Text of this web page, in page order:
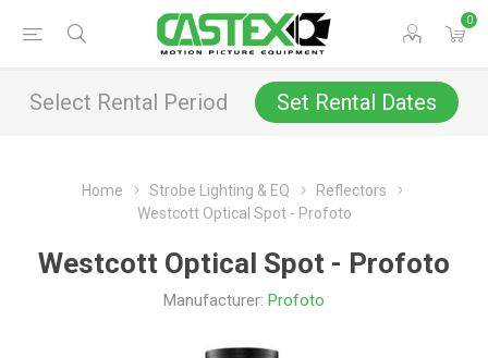
0
Select Rental Period Set Rental Dates
Home Strobe Lighting & EQ
Reflectors
Westcott Optical Spot - Profoto
Westcott Optical Spot - Profoto
Manufacturer: Profoto